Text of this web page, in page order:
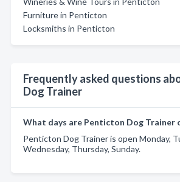
Furniture in Penticton
Locksmiths in Penticton
Frequently asked questions
Dog Trainer
What days are Penticton Dog Trainer
Penticton Dog Trainer is open Monday,
Wednesday, Thursday, Sunday.